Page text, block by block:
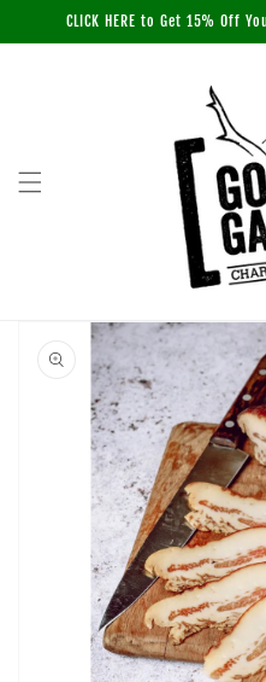
Skip to
CLICK HERE to Get 15% Off
information